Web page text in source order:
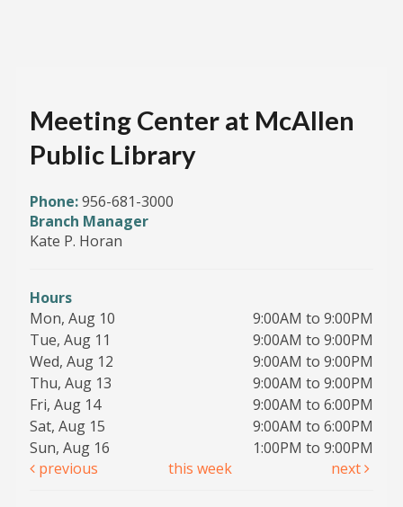
Meeting Center at McAllen
Public Library
Phone:956-681-3000
Branch Manager
Kate P. Horan
Hours
Mon, Aug 10
9:00AM to 9:00PM
Tue, Aug 11
9:00AM to 9:00PM
Wed, Aug 12
9:00AM to 9:00PM
Thu, Aug 13
9:00AM to 9:00PM
Fri, Aug 14
9:00AM to 6:00PM
Sat, Aug 15
9:00AM to 6:00PM
Sun, Aug 16
1:00PM to 9:00PM
previous
this week next